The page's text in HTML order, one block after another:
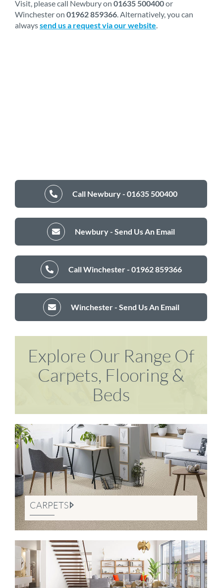
Visit, please call Newbury on 01635 500400or
Winchester on 01962 859366 . Alternatively, you can
alwayssend us a request via our website
Call Newbury - 01635 500400
Newbury - Send Us An Email
Call Winchester - 01962 859366
Winchester - Send Us An Email
Explore Our Range Of
Carpets, Flooring &
Beds
CARPETS